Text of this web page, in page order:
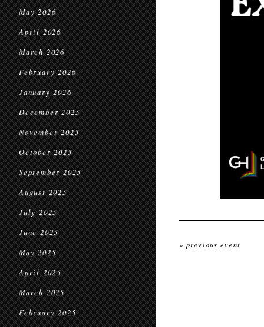
May 2026
April 2026
March 2026
February 2026
January 2026
December 2025
November 2025
October 2025
September 2025
August 2025
July 2025
June 2025
May 2025
April 2025
March 2025
February 2025
« previous event